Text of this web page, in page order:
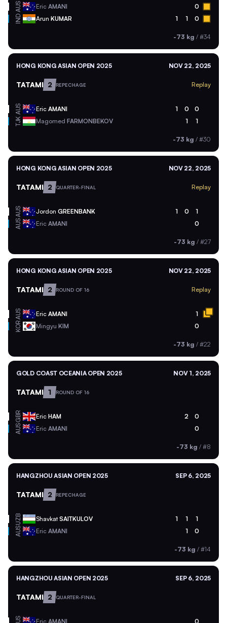
AUS Eric AMANI 0
IND Arun KUMAR 1 1 0
-73 kg / #34
HONG KONG ASIAN OPEN 2025 NOV 22, 2025
TATAMI 2 REPECHAGE Replay
AUS Eric AMANI 1 0 0
TJK Magomed FARMONBEKOV 1 1
-73 kg / #30
HONG KONG ASIAN OPEN 2025 NOV 22, 2025
TATAMI 2 QUARTER-FINAL Replay
AUS Jordon GREENBANK 1 0 1
AUS Eric AMANI 0
-73 kg / #27
HONG KONG ASIAN OPEN 2025 NOV 22, 2025
TATAMI 2 ROUND OF 16 Replay
AUS Eric AMANI 1
KOR Mingyu KIM 0
-73 kg / #22
GOLD COAST OCEANIA OPEN 2025 NOV 1, 2025
TATAMI 1 ROUND OF 16
GBR Eric HAM 2 0
AUS Eric AMANI 0
-73 kg / #8
HANGZHOU ASIAN OPEN 2025 SEP 6, 2025
TATAMI 2 REPECHAGE
UZB ShavkatSAITKULOV 1 1 1
AUS Eric AMANI 1 0
-73 kg / #14
HANGZHOU ASIAN OPEN 2025 SEP 6, 2025
TATAMI 2 QUARTER-FINAL
Eric AMANI 0